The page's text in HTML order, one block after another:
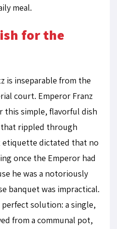
meal.
for the
is inseparable from the
court. Emperor Franz
this simple, flavorful dish
rippled through
etiquette dictated that no
once the Emperor had
he was a notoriously
banquet was impractical.
solution: a single,
from a communal pot,